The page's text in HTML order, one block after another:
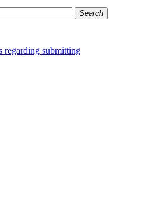
Search
regarding submitting